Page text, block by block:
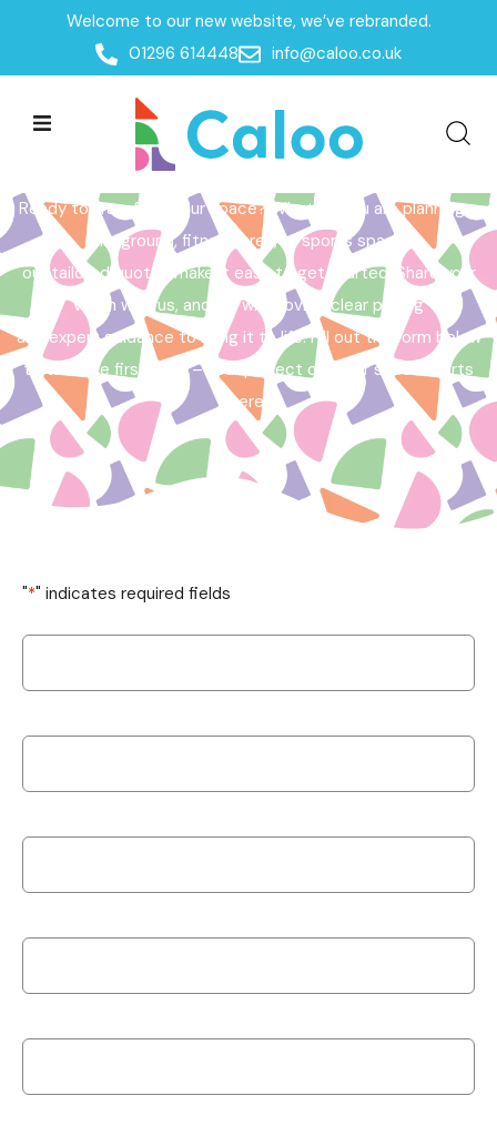
Welcome to our new website, we’ve rebranded.
01296 614448
info@caloo.co.uk
Home /Get a Quote
Get a Quote
Ready to transform your space? Whether you are planning a
playground, fitness area, or sports space,
our tailored quotes make it easy to get started. Share your
vision with us, and we will provide clear pricing
and expert guidance to bring it to life. Fill out the form below
to take the first step – your perfect outdoor space starts
here!
"*" indicates required fields